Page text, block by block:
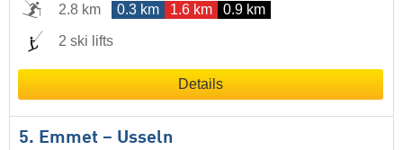
2.8 km 0.3 km 1.6 km 0.9 km
2 ski lifts
Details
5. Emmet – Usseln